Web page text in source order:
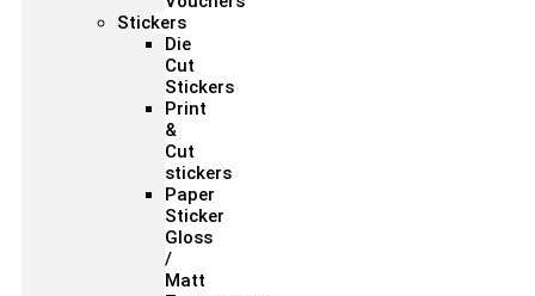
Stickers
Die
Cut
Stickers
Print
&
Cut
stickers
Paper
Sticker
Gloss
/
Matt